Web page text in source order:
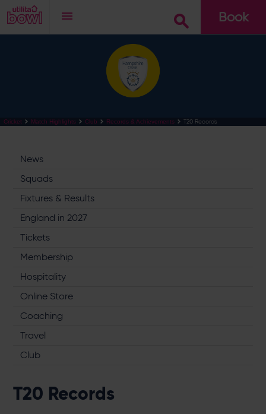
Book
Cricket Match Highlights Club Records & Achievements T20 Records
News
Squads
Fixtures & Results
England in 2027
Tickets
Membership
Hospitality
Online Store
Coaching
Travel
Club
T20 Records